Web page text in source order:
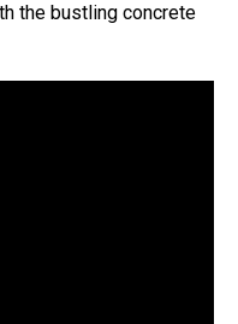
the bustling concrete